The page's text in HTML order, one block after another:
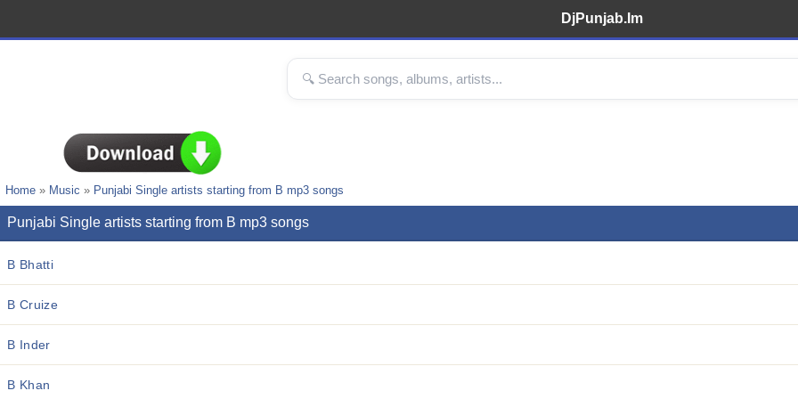
DjPunjab.Im
Home » Music » Punjabi Single artists starting from B mp3 songs
Punjabi Single artists starting from B mp3 songs
B Bhatti
B Cruize
B Inder
B Khan